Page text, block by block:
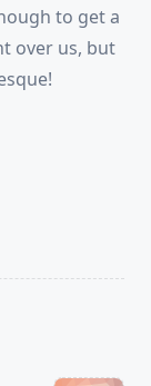
to get a
over us, but